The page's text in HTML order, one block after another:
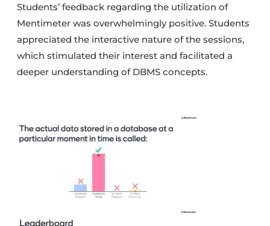
Students’ feedback regarding the utilization of
Mentimeter was overwhelmingly positive. Students
appreciated the interactive nature of the sessions,
which stimulated their interest and facilitated a
deeper understanding of DBMS concepts.